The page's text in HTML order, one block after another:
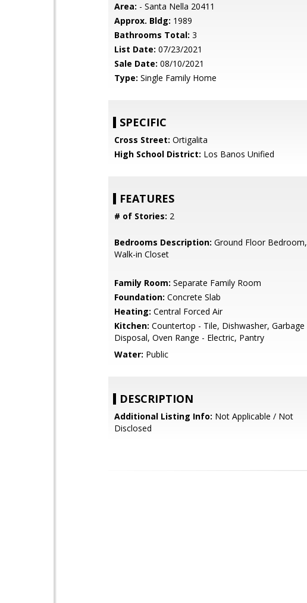
Area: - Santa Nella 20411
Approx. Bldg: 1989
Bathrooms Total: 3
List Date: 07/23/2021
Sale Date: 08/10/2021
Type: Single Family Home
SPECIFIC
Cross Street: Ortigalita
High School District: Los Banos Unified
FEATURES
# of Stories: 2
Bedrooms Description: Ground Floor Bedroom,
Walk-in Closet
Family Room: Separate Family Room
Foundation: Concrete Slab
Heating: Central Forced Air
Kitchen: Countertop - Tile, Dishwasher, Garbage
Disposal, Oven Range - Electric, Pantry
Water: Public
DESCRIPTION
Additional Listing Info: Not Applicable / Not
Disclosed